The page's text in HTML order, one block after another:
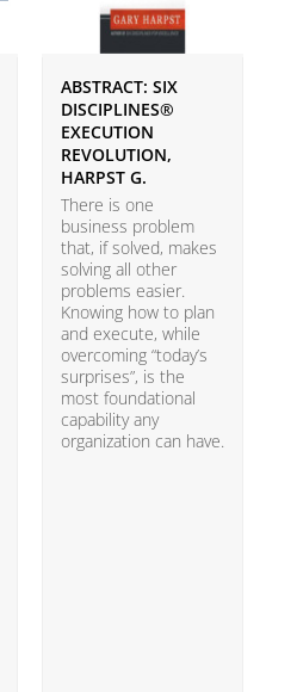
ABSTRACT: SIX
DISCIPLINES®
EXECUTION
REVOLUTION,
HARPST G.
There is one
business problem
that, if solved, makes
solving all other
problems easier.
Knowing how to plan
and execute, while
overcoming “today’s
surprises”, is the
most foundational
capability any
organization can have.